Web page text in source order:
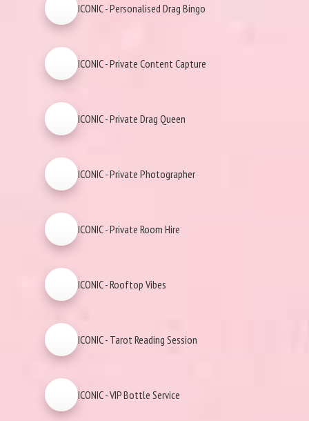
ICONIC - Personalised Drag Bingo
ICONIC - Private Content Capture
ICONIC - Private Drag Queen
ICONIC - Private Photographer
ICONIC - Private Room Hire
ICONIC - Rooftop Vibes
ICONIC - Tarot Reading Session
ICONIC - VIP Bottle Service